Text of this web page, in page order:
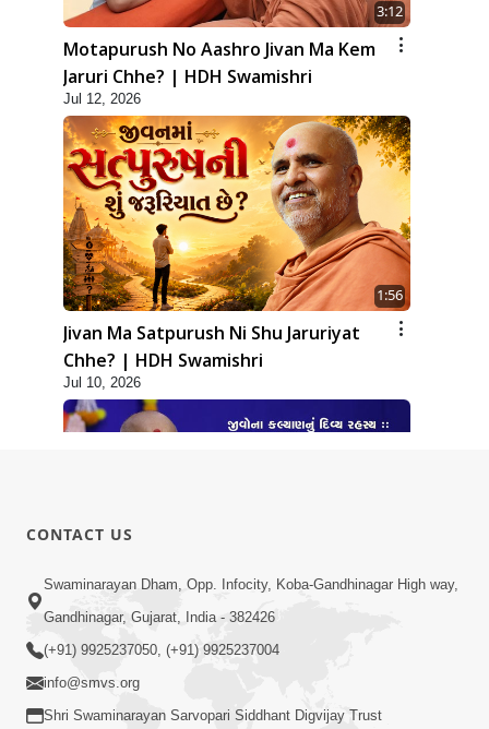
3:12
Motapurush No Aashro Jivan Ma Kem
Jaruri Chhe? | HDH Swamishri
Jul 12, 2026
1:56
Jivan Ma Satpurush Ni Shu Jaruriyat
Chhe? | HDH Swamishri
Jul 10, 2026
2:40
Jivo Na KalyanNu Divya Rahasya
Motapurush Nu Pragatya | HDH
Swamishri
CONTACT US
Swaminarayan Dham, Opp. Infocity, Koba-Gandhinagar High way,
Gandhinagar, Gujarat, India - 382426
(+91) 9925237050, (+91) 9925237004
info@smvs.org
Shri Swaminarayan Sarvopari Siddhant Digvijay Trust